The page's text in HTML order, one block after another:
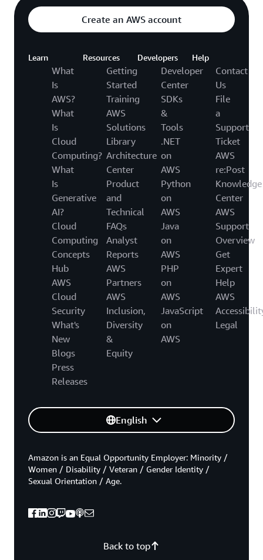
Create an AWS account
Learn
What
Is
AWS?
What
Is
Cloud
Computing?
What
Is
Generative
AI?
Cloud
Computing
Concepts
Hub
AWS
Cloud
Security
What's
New
Blogs
Press
Releases
Resources
Getting
Started
Training
AWS
Solutions
Library
Architecture
Center
Product
and
Technical
FAQs
Analyst
Reports
AWS
Partners
AWS
Inclusion,
Diversity
&
Equity
Developers
Developer
Center
SDKs
&
Tools
.NET
on
AWS
Python
on
AWS
Java
on
AWS
PHP
on
AWS
JavaScript
on
AWS
Help
Contact
Us
File
a
Support
Ticket
AWS
re:Post
Knowledge
Center
AWS
Support
Overview
Get
Expert
Help
AWS
Legal
English
Back to top
Amazon is an Equal Opportunity Employer: Minority /
Women / Disability / Veteran / Gender Identity /
Sexual Orientation / Age.